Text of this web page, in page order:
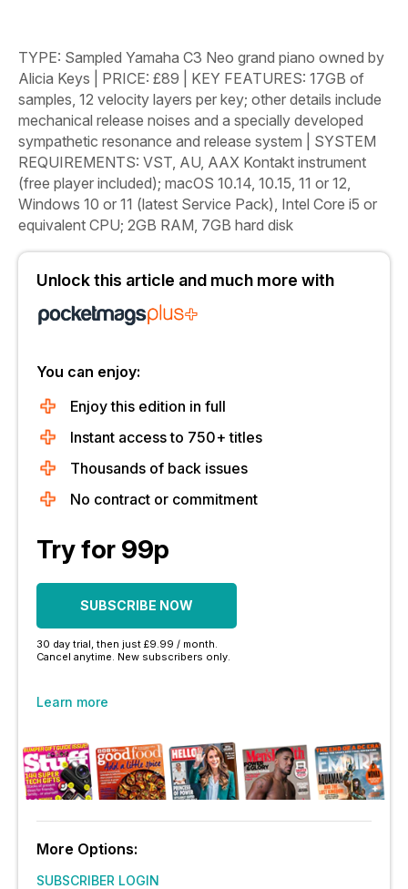
TYPE: Sampled Yamaha C3 Neo grand piano owned by
Alicia Keys
PRICE: £89 KEY FEATURES: 17GB of
samples, 12 velocity layers per key; other details include
mechanical release noises and a specially developed
sympathetic resonance and release system
SYSTEM
REQUIREMENTS: VST, AU, AAX Kontakt instrument
(free player included); macOS 10.14, 10.15, 11 or 12,
Windows 10 or 11 (latest Service Pack), Intel Core i5 or
equivalent CPU; 2GB RAM, 7GB hard disk
Unlock this article and much more with
You can enjoy:
Enjoy this edition in full
Instant access to 750+ titles
Thousands of back issues
No contract or commitment
Try for 99p
SUBSCRIBE NOW
30 day trial, then just £9.99 / month.
Cancel anytime. New subscribers only.
Learn more
More Options:
SUBSCRIBER LOGIN